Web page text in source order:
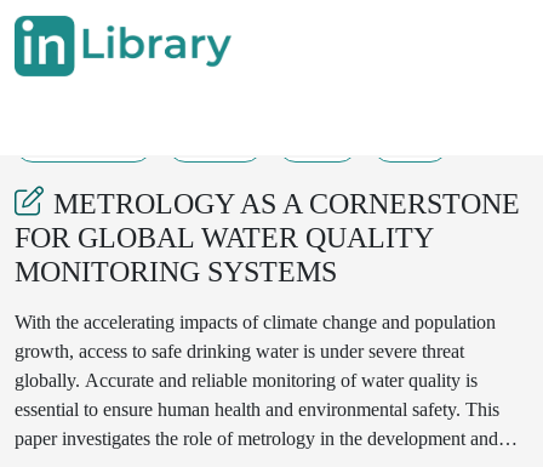
METROLOGY AS A CORNERSTONE
FOR GLOBAL WATER QUALITY
MONITORING SYSTEMS
With the accelerating impacts of climate change and population
growth, access to safe drinking water is under severe threat
globally. Accurate and reliable monitoring of water quality is
essential to ensure human health and environmental safety. This
paper investigates the role of metrology in the development and